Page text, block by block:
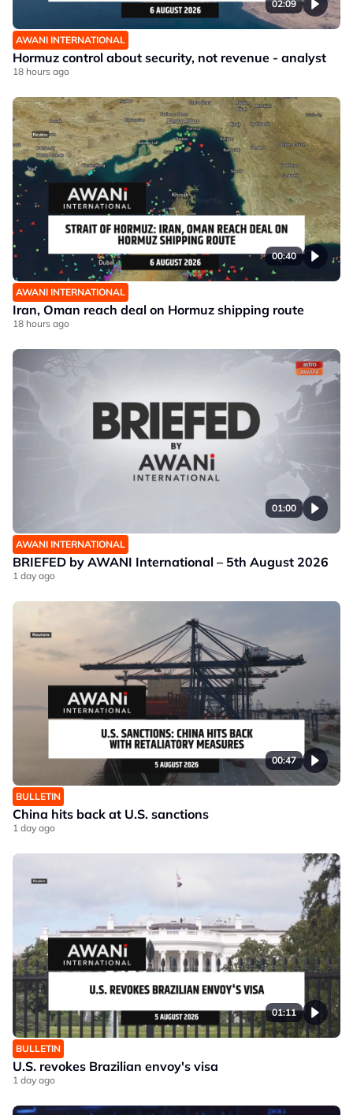
02:09
AWANI INTERNATIONAL
Hormuz control about security, not revenue - analyst
18 hours ago
00:40
AWANI INTERNATIONAL
Iran, Oman reach deal on Hormuz shipping route
18 hours ago
01:00
AWANI INTERNATIONAL
BRIEFED by AWANI International – 5th August 2026
1 day ago
00:47
BULLETIN
China hits back at U.S. sanctions
1 day ago
01:11
BULLETIN
U.S. revokes Brazilian envoy's visa
1 day ago